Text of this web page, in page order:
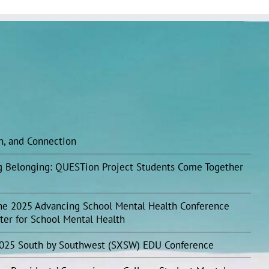
and Connection
QUESTion Project Students Come Together
2025 Advancing School Mental Health Conference
for School Mental Health
South by Southwest (SXSW) EDU Conference